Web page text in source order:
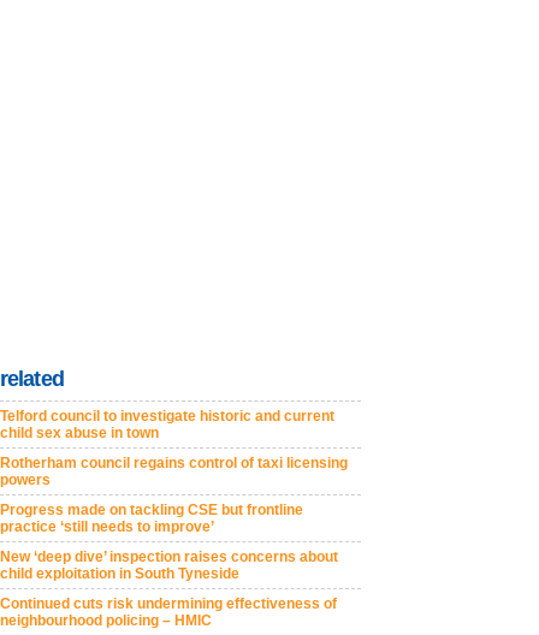
related
Telford council to investigate historic and current
child sex abuse in town
Rotherham council regains control of taxi licensing
powers
Progress made on tackling CSE but frontline
practice ‘still needs to improve’
New ‘deep dive’ inspection raises concerns about
child exploitation in South Tyneside
Continued cuts risk undermining effectiveness of
neighbourhood policing – HMIC